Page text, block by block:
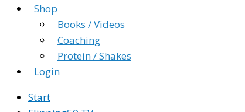
Shop
Books / Videos
Coaching
Protein / Shakes
Login
Start